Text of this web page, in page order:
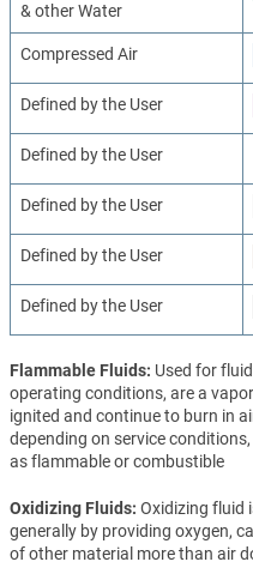
& other Water
Compressed Air
Defined by the User
Defined by the User
Defined by the User
Defined by the User
Defined by the User
Flammable Fluids Used for
operating conditions, are a
ignited and continue to burn in
depending on service
as flammable or combustible
Oxidizing Fluids Oxidizing fluid
generally by providing oxygen,
of other material more than air